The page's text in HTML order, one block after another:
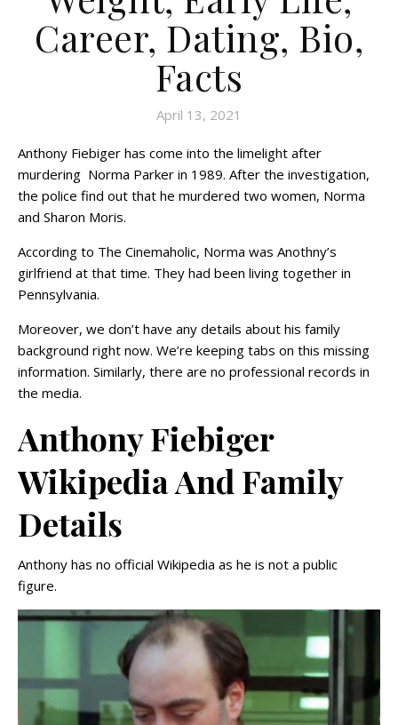
Career, Dating, Bio,
Facts
April 13, 2021
Anthony Fiebiger has come into the limelight after
murdering Norma Parker in 1989. After the investigation,
the police find out that he murdered two women, Norma
and Sharon Moris.
According to The Cinemaholic, Norma was Anothny’s
girlfriend at that time. They had been living together in
Pennsylvania.
Moreover, we don’t have any details about his family
background right now. We’re keeping tabs on this missing
information. Similarly, there are no professional records in
the media.
Anthony Fiebiger
Wikipedia And Family
Details
Anthony has no official Wikipedia as he is not a public
figure.